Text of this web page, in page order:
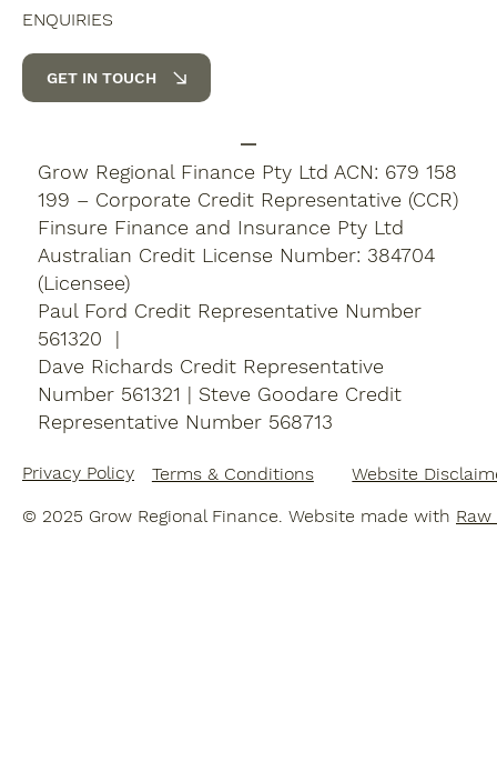
ENQUIRIES
GET IN TOUCH
Grow Regional Finance Pty Ltd ACN: 679 158
199 – Corporate Credit Representative (CCR)
Finsure Finance and Insurance Pty Ltd
Australian Credit License Number: 384704
(Licensee)
Paul Ford Credit Representative Number
561320 |
Dave Richards Credit Representative
Number 561321 | Steve Goodare Credit
Representative Number 568713
Privacy Policy Terms & Conditions Website
© 2025 Grow Regional Finance. Website made with